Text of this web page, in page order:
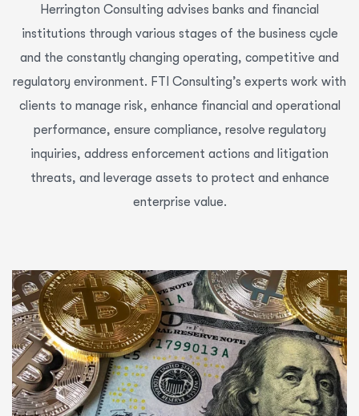
Herrington Consulting advises banks and financial
institutions through various stages of the business cycle
and the constantly changing operating, competitive and
regulatory environment. FTI Consulting’s experts work with
clients to manage risk, enhance financial and operational
performance, ensure compliance, resolve regulatory
inquiries, address enforcement actions and litigation
threats, and leverage assets to protect and enhance
enterprise value.